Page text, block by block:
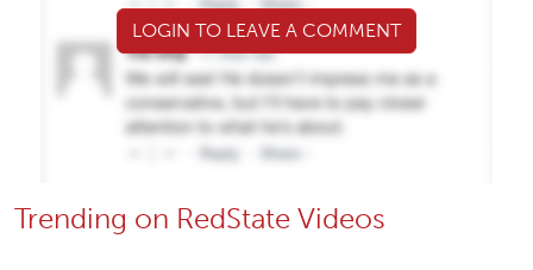
LOGIN TO LEAVE A COMMENT
Trending on RedState Videos